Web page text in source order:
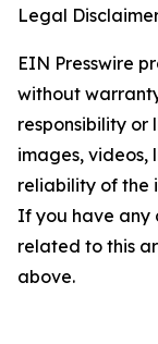
Legal
EIN Presswire
without
responsibility
images, videos,
reliability of the
If you have any
related to this
above.